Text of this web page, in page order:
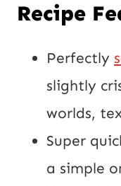
Recipe
Perfectly
slightly
worlds,
Super
a simple